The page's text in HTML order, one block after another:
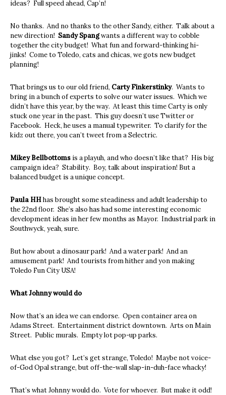
ideas? Full speed ahead, Cap’n!
No thanks. And no thanks to the other Sandy, either. Talk about a
new direction! Sandy Spangwants a different way to cobble
together the city budget! What fun and forward-thinking hi-
jinks! Come to Toledo, cats and chicas, we gots new budget
planning!
That brings us to our old friend, Carty Finkerstinky. Wants to
bring in a bunch of experts to solve our water issues. Which we
didn’t have this year, by the way. At least this time Carty is only
stuck one year in the past. This guy doesn’t use Twitter or
Facebook. Heck, he uses a manual typewriter. To clarify for the
kidz out there, you can’t tweet from a Selectric.
Mikey Bellbottoms is a playuh, and who doesn’t like that? His big
campaign idea? Stability. Boy, talk about inspiration! But a
balanced budget is a unique concept.
Paula HHhas brought some steadiness and adult leadership to
the 22nd floor. She’s also has had some interesting economic
development ideas in her few months as Mayor. Industrial park in
Southwyck, yeah, sure.
But how about a dinosaur park! And a water park! And an
amusement park! And tourists from hither and yon making
Toledo Fun City USA!
What Johnny would do
Now that’s an idea we can endorse. Open container area on
Adams Street. Entertainment district downtown. Arts on Main
Street. Public murals. Empty lot pop-up parks.
What else you got? Let’s get strange, Toledo! Maybe not voice-
of-God Opal strange, but off-the-wall slap-in-duh-face whacky!
That’s what Johnny would do. Vote for whoever. But make it odd!